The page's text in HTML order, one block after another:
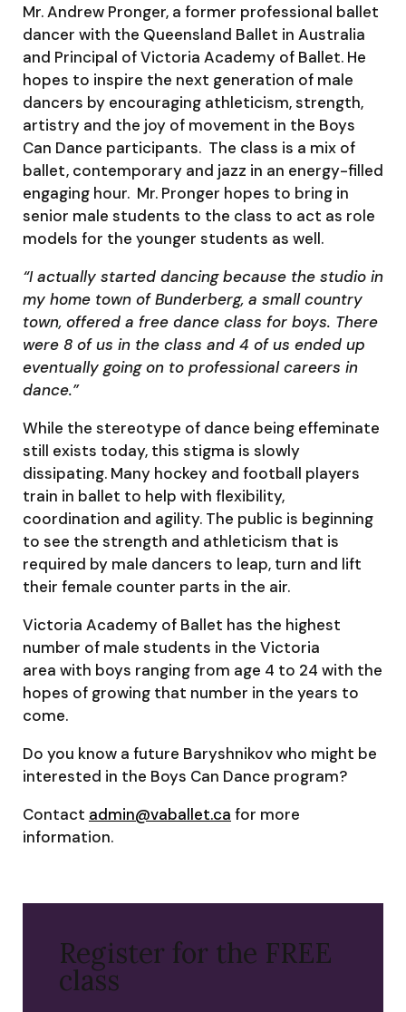
Mr. Andrew Pronger, a former professional ballet
dancer with the Queensland Ballet in Australia
and Principal of Victoria Academy of Ballet. He
hopes to inspire the next generation of male
dancers by encouraging athleticism, strength,
artistry and the joy of movement in the Boys
Can Dance participants. The class is a mix of
ballet, contemporary and jazz in an energy-filled
engaging hour. Mr. Pronger hopes to bring in
senior male students to the class to act as role
models for the younger students as well.
“I actually started dancing because the studio in
my home town of Bunderberg, a small country
town, offered a free dance class for boys. There
were 8 of us in the class and 4 of us ended up
eventually going on to professional careers in
dance.”
While the stereotype of dance being effeminate
still exists today, this stigma is slowly
dissipating. Many hockey and football players
train in ballet to help with flexibility,
coordination and agility. The public is beginning
to see the strength and athleticism that is
required by male dancers to leap, turn and lift
their female counter parts in the air.
Victoria Academy of Ballet has the highest
number of male students in the Victoria
area with boys ranging from age 4 to 24 with the
hopes of growing that number in the years to
come.
Do you know a future Baryshnikov who might be
interested in the Boys Can Dance program?
Contact admin@vaballet.ca for more
information.
Register for the FREE
class